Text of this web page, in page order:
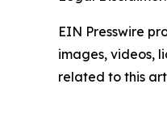
EIN Presswire
images, videos,
related to this